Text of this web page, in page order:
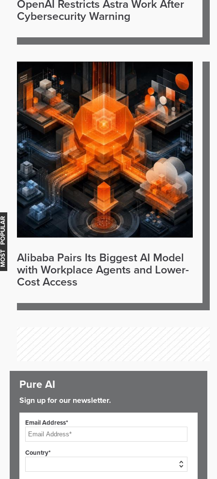
OpenAI Restricts Astra Work After
Cybersecurity Warning
Alibaba Pairs Its Biggest AI Model
with Workplace Agents and Lower-
Cost Access
Pure AI
Sign up for our newsletter.
Email Address*
Country*